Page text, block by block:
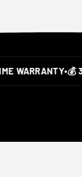
•💰 30